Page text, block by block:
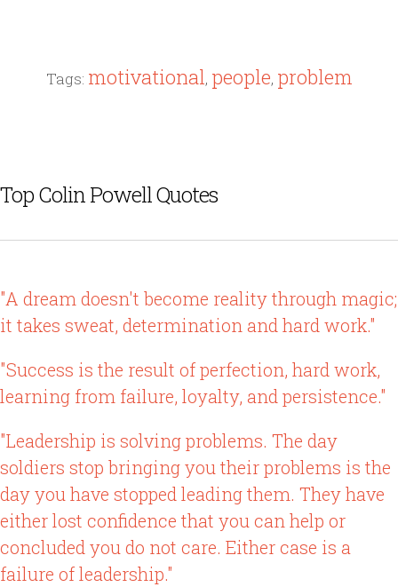
Tags: motivational, people, problem
Top Colin Powell Quotes
"A dream doesn't become reality through magic;
it takes sweat, determination and hard work."
"Success is the result of perfection, hard work,
learning from failure, loyalty, and persistence."
"Leadership is solving problems. The day
soldiers stop bringing you their problems is the
day you have stopped leading them. They have
either lost confidence that you can help or
concluded you do not care. Either case is a
failure of leadership."